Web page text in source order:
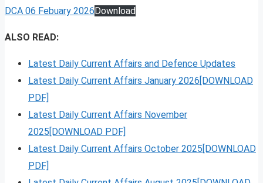
DCA 06 Febuary 2026Download
ALSO READ:
Latest Daily Current Affairs and Defence Updates
Latest Daily Current Affairs January 2026[DOWNLOAD
PDF]
Latest Daily Current Affairs November
2025[DOWNLOAD PDF]
Latest Daily Current Affairs October 2025[DOWNLOAD
PDF]